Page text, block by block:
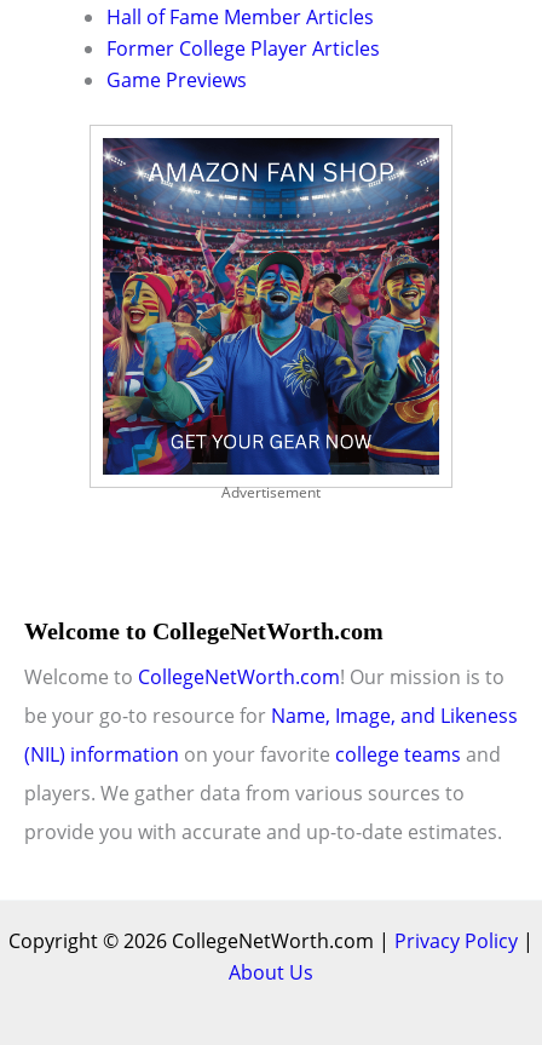
Hall of Fame Member Articles
Former College Player Articles
Game Previews
Advertisement
Welcome to CollegeNetWorth.com
Welcome to CollegeNetWorth.com! Our mission is to
be your go-to resource for Name, Image, and Likeness
(NIL) information on your favorite college teams and
players. We gather data from various sources to
provide you with accurate and up-to-date estimates.
Copyright © 2026 CollegeNetWorth.com | Privacy Policy |
About Us